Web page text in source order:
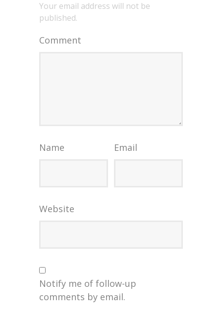
Your email address will not be
published.
Comment
Name Email
Website
Notify me of follow-up
comments by email.